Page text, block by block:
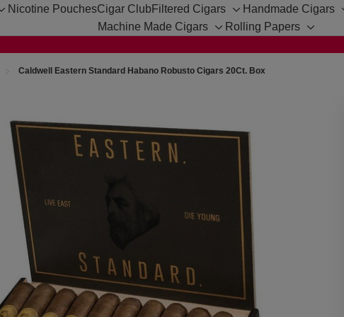
Toggle
Nicotine PouchesCigar Club Filtered Cigars
Toggle
sub-
Handmade Cigars
Machine Made Cigars
Toggle
Rolling Papers
Toggle
Caldwell Eastern Standard Habano Robusto Cigars 20Ct. Box